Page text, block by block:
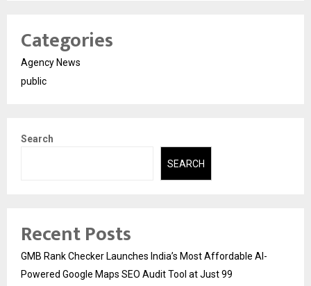
Categories
Agency News
public
Search
SEARCH
Recent Posts
GMB Rank Checker Launches India’s Most Affordable AI-
Powered Google Maps SEO Audit Tool at Just ₹99